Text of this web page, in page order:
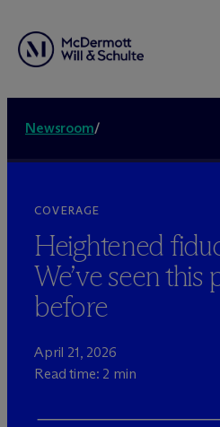
Newsroom/
COVERAGE
Heightened
We’ve seen this
before
April 21, 2026
Read time: 2 min